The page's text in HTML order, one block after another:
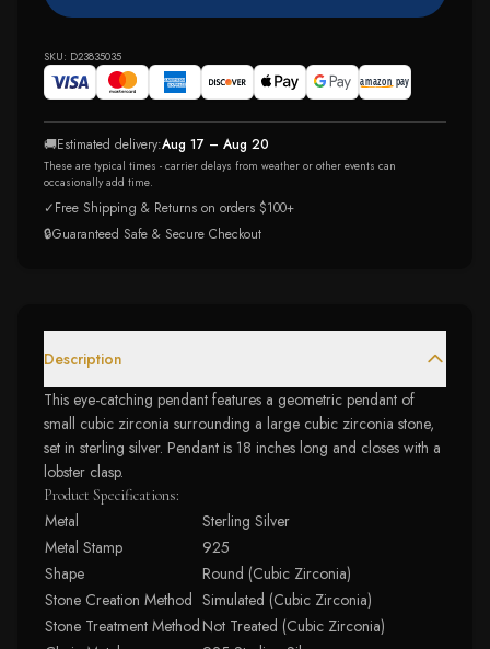
SKU: D23835035
🚚Estimated delivery:Aug 17 – Aug 20
These are typical times - carrier delays from weather or other events can
occasionally add time.
✓Free Shipping & Returns on orders $100+
🔒Guaranteed Safe & Secure Checkout
Description
This eye-catching pendant features a geometric pendant of
small cubic zirconia surrounding a large cubic zirconia stone,
set in sterling silver. Pendant is 18 inches long and closes with a
lobster clasp.
Product Specifications:
Metal
Sterling Silver
Metal Stamp
925
Shape
Round (Cubic Zirconia)
Stone Creation Method Simulated (Cubic Zirconia)
Stone Treatment MethodNot Treated (Cubic Zirconia)